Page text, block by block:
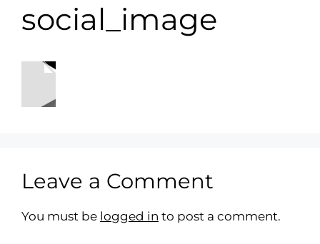
social_image
Leave a Comment
You must be logged in to post a comment.